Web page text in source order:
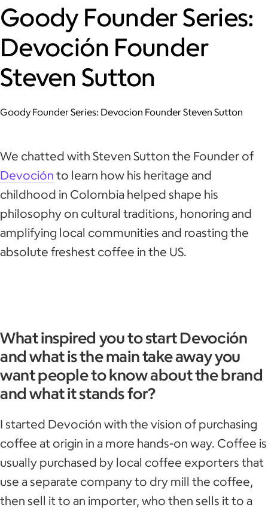
Goody Founder Series:
Devoción Founder
Steven Sutton
Goody Founder Series: Devocion Founder Steven Sutton
We chatted with Steven Sutton the Founder of
Devoción to learn how his heritage and
childhood in Colombia helped shape his
philosophy on cultural traditions, honoring and
amplifying local communities and roasting the
absolute freshest coffee in the US.
What inspired you to start Devoción
and what is the main take away you
want people to know about the brand
and what it stands for?
I started Devoción with the vision of purchasing
coffee at origin in a more hands-on way. Coffee is
usually purchased by local coffee exporters that
use a separate company to dry mill the coffee,
then sell it to an importer, who then sells it to a